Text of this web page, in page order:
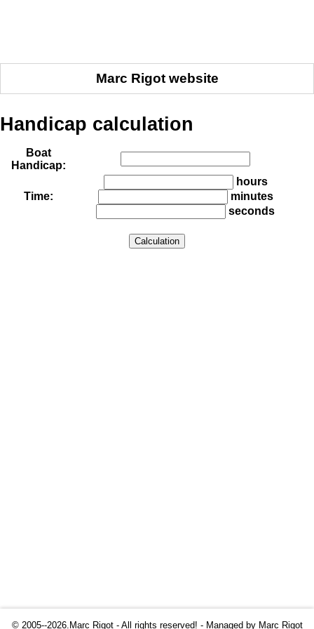
Marc Rigot website
Handicap calculation
Boat
Handicap:
Time:
hours
minutes
seconds
© 2005--2026.Marc Rigot - All rights reserved! - Managed by Marc Rigot